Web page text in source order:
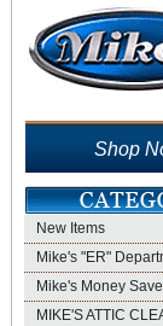
Shop
New Items
Mike's "ER"
Mike's Money
MIKE'S ATTIC